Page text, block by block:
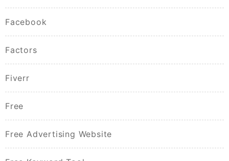
Facebook
Factors
Fiverr
Free
Free Advertising Website